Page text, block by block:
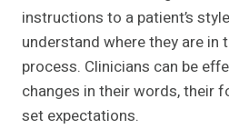
instructions to a patient’s
understand where they are in
process. Clinicians can be
changes in their words, their
set expectations.